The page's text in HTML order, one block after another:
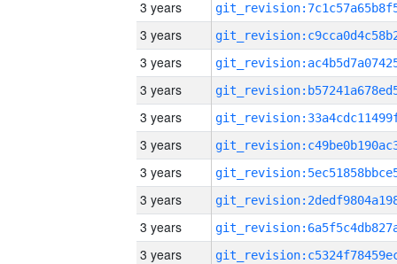
3 years
3 years
3 years
3 years
3 years
3 years
3 years
3 years
3 years
3 years